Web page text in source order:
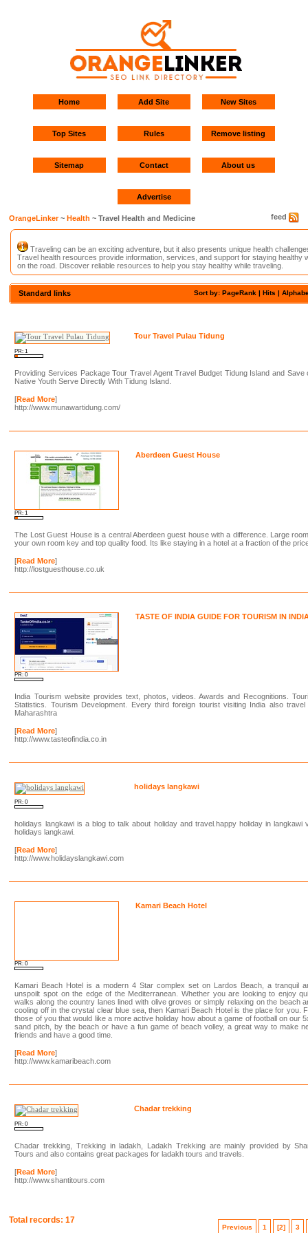
Home Add Site New Sites
Top Sites Rules Remove listing
Sitemap Contact About us
Advertise
feed
OrangeLinker~Health ~ Travel Health and Medicine
Traveling can be an exciting adventure, but it also presents unique health
Travel health resources provide information, services, and support for staying healthy
on the road. Discover reliable resources to help you stay healthy while traveling.
Sort by: PageRank |Hits |
Standard links
PR: 1
Tour Travel Pulau Tidung
Providing Services Package Tour Travel Agent Travel Budget Tidung Island and Save
Native Youth Serve Directly With Tidung Island.
[Read More]
http://www.munawartidung.com/
PR: 1
Aberdeen Guest House
The Lost Guest House is a central Aberdeen guest house with a difference. Large
your own room key and top quality food. Its like staying in a hotel at a fraction of the
[Read More]
http://lostguesthouse.co.uk
PR: 0
TASTE OF INDIA GUIDE FOR TOURISM IN
India Tourism website provides text, photos, videos. Awards and Recognitions.
Statistics. Tourism Development. Every third foreign tourist visiting India also travel
Maharashtra
[Read More]
http://www.tasteofindia.co.in
PR: 0
holidays langkawi
holidays langkawi is a blog to talk about holiday and travel.happy holiday in langkawi
holidays langkawi.
[Read More]
http://www.holidayslangkawi.com
PR: 0
Kamari Beach Hotel
Kamari Beach Hotel is a modern 4 Star complex set on Lardos Beach, a tranquil
unspoilt spot on the edge of the Mediterranean. Whether you are looking to enjoy
walks along the country lanes lined with olive groves or simply relaxing on the beach
cooling off in the crystal clear blue sea, then Kamari Beach Hotel is the place for you.
those of you that would like a more active holiday how about a game of football on our
sand pitch, by the beach or have a fun game of beach volley, a great way to make
friends and have a good time.
[Read More]
http://www.kamaribeach.com
PR: 0
Chadar trekking
Chadar trekking, Trekking in ladakh, Ladakh Trekking are mainly provided by
Tours and also contains great packages for ladakh tours and travels.
[Read More]
http://www.shantitours.com
Previous 1 [2] 3
Total records: 17